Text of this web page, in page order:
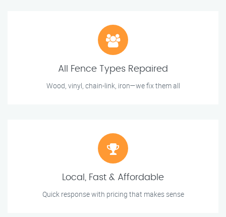
All Fence Types Repaired
Wood, vinyl, chain-link, iron—we fix them all
Local, Fast & Affordable
Quick response with pricing that makes sense